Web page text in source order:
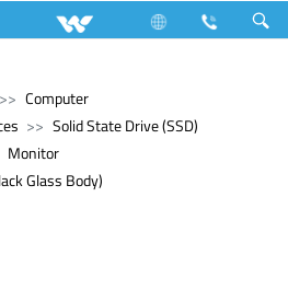
Computer
Solid State Drive (SSD)
Monitor
Glass Body)